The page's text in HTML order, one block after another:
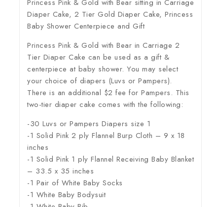
Princess Pink & Gold with Bear sitting in Carriage
Diaper Cake, 2 Tier Gold Diaper Cake, Princess
Baby Shower Centerpiece and Gift
Princess Pink & Gold with Bear in Carriage 2
Tier Diaper Cake can be used as a gift &
centerpiece at baby shower. You may select
your choice of diapers (Luvs or Pampers).
There is an additional $2 fee for Pampers. This
two-tier diaper cake comes with the following:
-30 Luvs or Pampers Diapers size 1
-1 Solid Pink 2 ply Flannel Burp Cloth – 9 x 18
inches
-1 Solid Pink 1 ply Flannel Receiving Baby Blanket
– 33.5 x 35 inches
-1 Pair of White Baby Socks
-1 White Baby Bodysuit